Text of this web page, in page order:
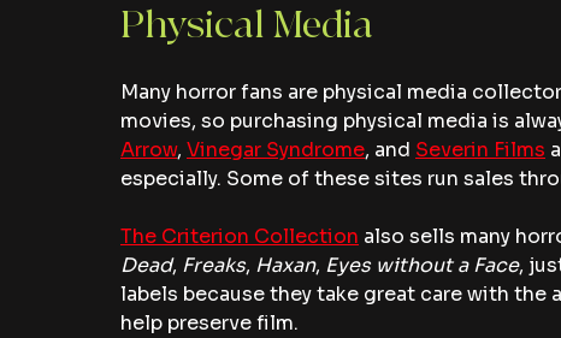
Physical Media
Many horror fans are physical media
movies, so purchasing physical media is
Arrow, Vinegar Syndrome, and Severin Films
especially. Some of these sites run sales
The Criterion Collection also sells many
Dead, Freaks, Haxan, Eyes without a Face,
labels because they take great care with the
help preserve film.